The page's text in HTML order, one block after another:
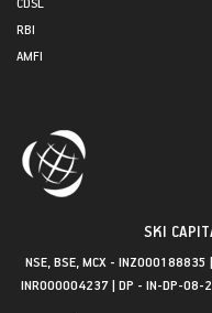
RBI
AMFI
SKI
NSE, BSE, MCX -
INR000004237 | DP - IN-DP-08-